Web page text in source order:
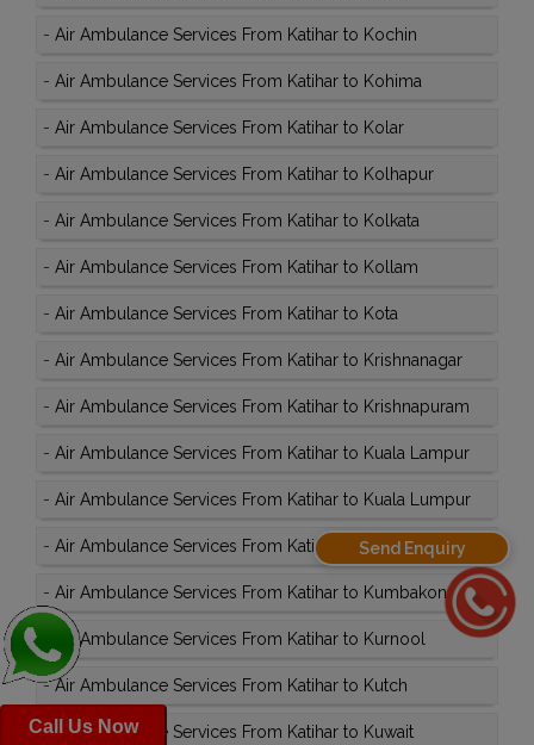
Call Us Now
Send Enquiry
- Air Ambulance Services From Katihar to Kochin
- Air Ambulance Services From Katihar to Kohima
- Air Ambulance Services From Katihar to Kolar
- Air Ambulance Services From Katihar to Kolhapur
- Air Ambulance Services From Katihar to Kolkata
- Air Ambulance Services From Katihar to Kollam
- Air Ambulance Services From Katihar to Kota
- Air Ambulance Services From Katihar to Krishnanagar
- Air Ambulance Services From Katihar to Krishnapuram
- Air Ambulance Services From Katihar to Kuala Lampur
- Air Ambulance Services From Katihar to Kuala Lumpur
- Air Ambulance Services From Katihar to Kullu
- Air Ambulance Services From Katihar to Kumbakonam
Air Ambulance Services From Katihar to Kurnool
-Air Ambulance Services From Katihar to Kutch
-Air Ambulance Services From Katihar to Kuwait